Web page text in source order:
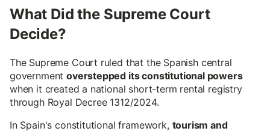
What Did the Supreme Court
Decide?
The Supreme Court ruled that the Spanish central
governmentoverstepped its constitutional powers
when it created a national short-term rental registry
through Royal Decree 1312/2024.
In Spain's constitutional framework, tourism and